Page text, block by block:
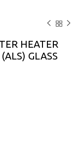
HEATER
GLASS